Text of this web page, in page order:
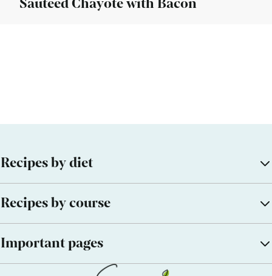
Sauteed Chayote with Bacon
Recipes by diet
Recipes by course
Important pages